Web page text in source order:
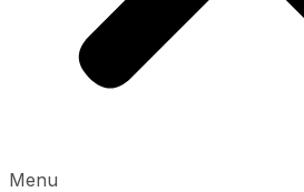
Menu